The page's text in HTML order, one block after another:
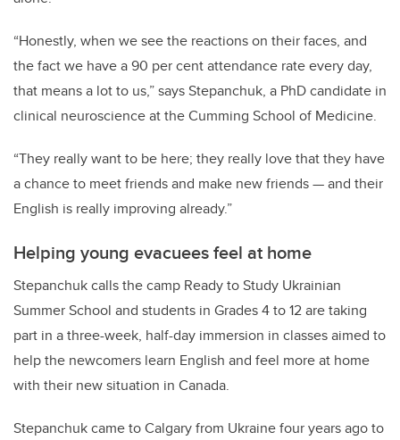
“Honestly, when we see the reactions on their faces, and
the fact we have a 90 per cent attendance rate every day,
that means a lot to us,” says Stepanchuk, a PhD candidate in
clinical neuroscience at the Cumming School of Medicine.
“They really want to be here; they really love that they have
a chance to meet friends and make new friends — and their
English is really improving already.”
Helping young evacuees feel at home
Stepanchuk calls the camp Ready to Study Ukrainian
Summer School and students in Grades 4 to 12 are taking
part in a three-week, half-day immersion in classes aimed to
help the newcomers learn English and feel more at home
with their new situation in Canada.
Stepanchuk came to Calgary from Ukraine four years ago to